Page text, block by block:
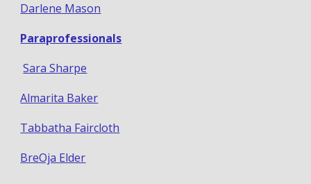
Darlene Mason
Paraprofessionals
Sara Sharpe
Almarita Baker
Tabbatha Faircloth
BreOja Elder